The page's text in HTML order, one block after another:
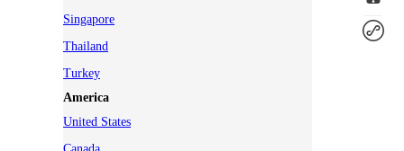
Singapore
Thailand
Turkey
America
United States
Canada